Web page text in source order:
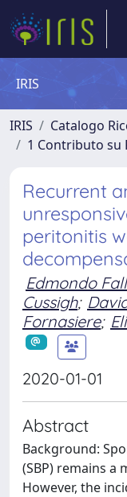
IRIS
IRIS
Catalogo
1 Contributo su
Recurrent
peritonitis
Edmondo
Cussigh;
Fornasiere;
2020-01-01
Abstract
Background:
(SBP) remains a
However, the